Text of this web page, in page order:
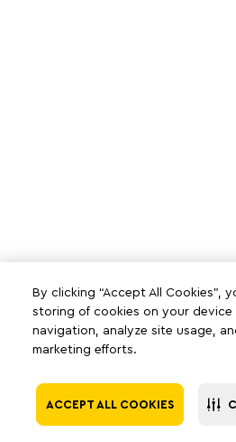
By clicking “Accept All Cookies”,
storing of cookies on your device
navigation, analyze site usage,
marketing efforts.
ACCEPT ALL COOKIES